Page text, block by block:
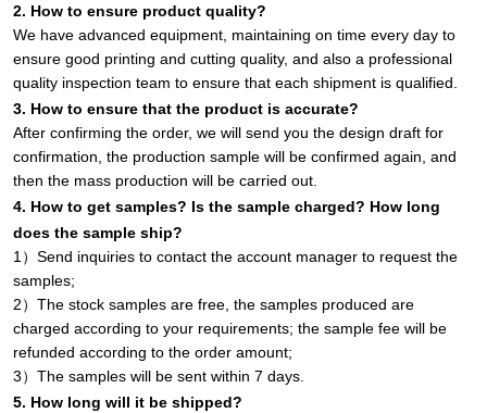
2. How to ensure product quality?
We have advanced equipment, maintaining on time every day to
ensure good printing and cutting quality, and also a professional
quality inspection team to ensure that each shipment is qualified.
3. How to ensure that the product is accurate?
After confirming the order, we will send you the design draft for
confirmation, the production sample will be confirmed again, and
then the mass production will be carried out.
4. How to get samples? Is the sample charged? How long
does the sample ship?
1）Send inquiries to contact the account manager to request the
samples;
2）The stock samples are free, the samples produced are
charged according to your requirements; the sample fee will be
refunded according to the order amount;
3）The samples will be sent within 7 days.
5. How long will it be shipped?